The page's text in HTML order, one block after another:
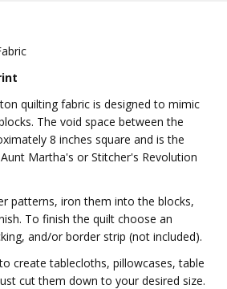
quilting fabric is designed to mimic
The void space between the
8 inches square and is the
Martha's or Stitcher's Revolution
patterns, iron them into the blocks,
To finish the quilt choose an
and/or border strip (not included).
create tablecloths, pillowcases, table
cut them down to your desired size.